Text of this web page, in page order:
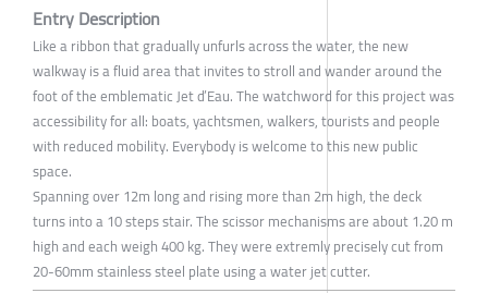
Entry Description
Like a ribbon that gradually unfurls across the water, the new
walkway is a fluid area that invites to stroll and wander around the
foot of the emblematic Jet d’Eau. The watchword for this project was
accessibility for all: boats, yachtsmen, walkers, tourists and people
with reduced mobility. Everybody is welcome to this new public
space.
Spanning over 12m long and rising more than 2m high, the deck
turns into a 10 steps stair. The scissor mechanisms are about 1.20 m
high and each weigh 400 kg. They were extremly precisely cut from
20-60mm stainless steel plate using a water jet cutter.